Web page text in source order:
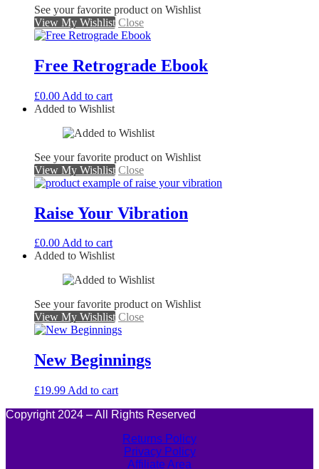
See your favorite product on Wishlist
View My Wishlist Close
Free Retrograde Ebook
£0.00 Add to cart
Added to Wishlist
See your favorite product on Wishlist
View My Wishlist Close
Raise Your Vibration
£0.00Add to cart
Added to Wishlist
See your favorite product on Wishlist
View My Wishlist Close
New Beginnings
£19.99 Add to cart
Copyright 2024 – All Rights Reserved
Returns Policy
Privacy Policy
Affiliate Area